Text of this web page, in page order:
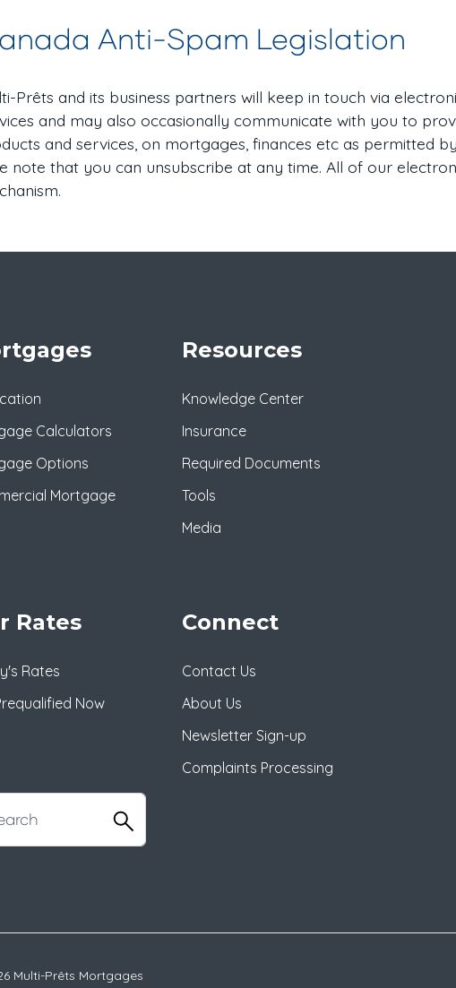
Anti-Spam Legislation
Prêts and its business partners will keep in touch via
and may also occasionally communicate with you to
and services, on mortgages, finances etc as permitted
note that you can unsubscribe at any time. All of our
Calculators
Options
Mortgage
Resources
Knowledge Center
Insurance
Required Documents
Tools
Media
Rates
Rates
Now
Connect
Contact Us
About Us
Newsletter Sign-up
Complaints Processing
Multi-Prêts Mortgages